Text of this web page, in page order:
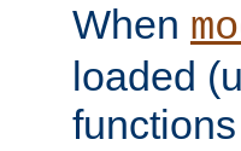
When
loaded